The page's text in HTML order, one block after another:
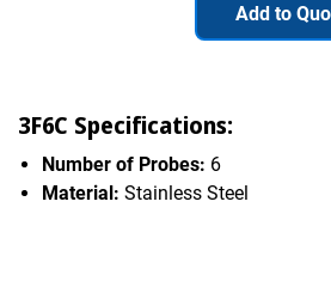
Add to
3F6C Specifications:
Number of Probes: 6
Material: Stainless Steel